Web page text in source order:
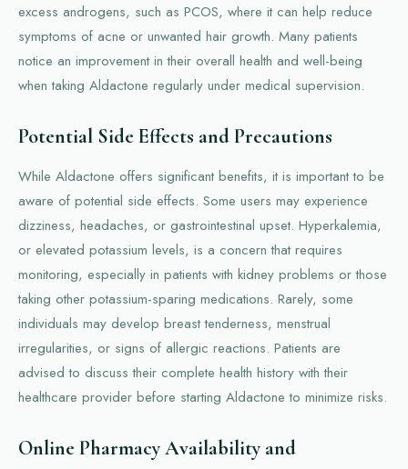
excess androgens, such as PCOS, where it can help reduce
symptoms of acne or unwanted hair growth. Many patients
notice an improvement in their overall health and well-being
when taking Aldactone regularly under medical supervision.
Potential Side Effects and Precautions
While Aldactone offers significant benefits, it is important to be
aware of potential side effects. Some users may experience
dizziness, headaches, or gastrointestinal upset. Hyperkalemia,
or elevated potassium levels, is a concern that requires
monitoring, especially in patients with kidney problems or those
taking other potassium-sparing medications. Rarely, some
individuals may develop breast tenderness, menstrual
irregularities, or signs of allergic reactions. Patients are
advised to discuss their complete health history with their
healthcare provider before starting Aldactone to minimize risks.
Online Pharmacy Availability and